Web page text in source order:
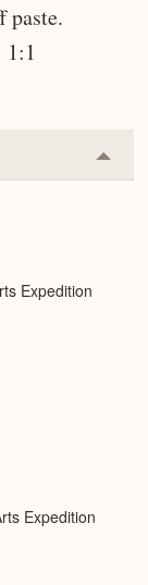
paste.
or
Expedition
Expedition